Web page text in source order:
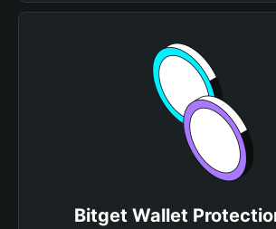
Bitget Wallet